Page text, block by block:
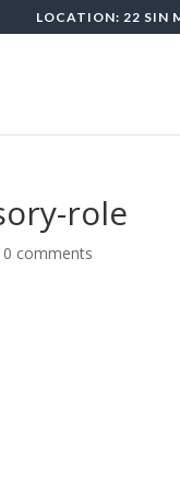
LOCATION: 22 SIN
role
0 comments